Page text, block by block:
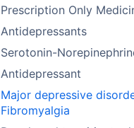
Prescription Only
Antidepressants
Serotonin-
Antidepressant
Major depressive
Fibromyalgia